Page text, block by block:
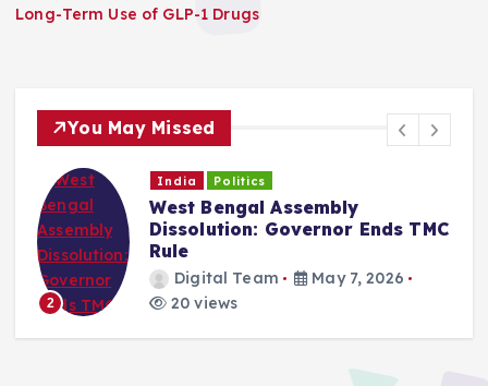
Long-Term Use of GLP-1 Drugs
You May Missed
2
India Politics
West Bengal Assembly
Dissolution: Governor Ends TMC
Rule
Digital Team
May 7, 2026
20 views